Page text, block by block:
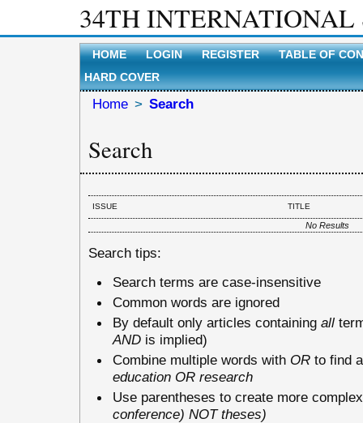
34TH
HOME LOGIN REGISTER
TABLE OF
HARD COVER
Home > Search
Search
ISSUE TITLE
No Results
Search tips:
Search terms are case-insensitive
Common words are ignored
By default only articles containing all
AND is implied)
Combine multiple words with OR to find
education OR research
Use parentheses to create more
conference) NOT theses)